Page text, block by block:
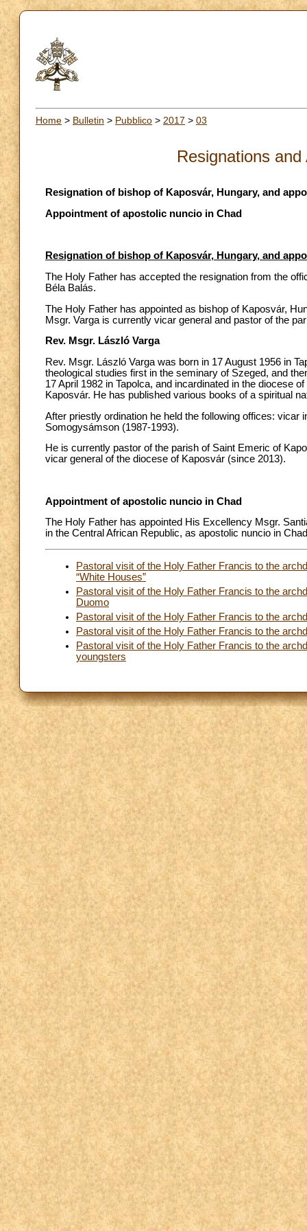
Home > Bulletin > Pubblico > 2017 > 03
Resignations
Resignation of bishop of Kaposvár, Hungary, and
Appointment of apostolic nuncio in Chad
Resignation of bishop of Kaposvár, Hungary, and
The Holy Father has accepted the resignation from the
Béla Balás.
The Holy Father has appointed as bishop of Kaposvár,
Msgr. Varga is currently vicar general and pastor of the
Rev. Msgr. László Varga
Rev. Msgr. László Varga was born in 17 August 1956 in
theological studies first in the seminary of Szeged, and
17 April 1982 in Tapolca, and incardinated in the diocese
Kaposvár. He has published various books of a spiritual
After priestly ordination he held the following offices: vicar
Somogysámson (1987-1993).
He is currently pastor of the parish of Saint Emeric of
vicar general of the diocese of Kaposvár (since 2013).
Appointment of apostolic nuncio in Chad
The Holy Father has appointed His Excellency Msgr.
in the Central African Republic, as apostolic nuncio in
Pastoral visit of the Holy Father Francis to the
“White Houses”
Pastoral visit of the Holy Father Francis to the
Duomo
Pastoral visit of the Holy Father Francis to the
Pastoral visit of the Holy Father Francis to the
Pastoral visit of the Holy Father Francis to the
youngsters